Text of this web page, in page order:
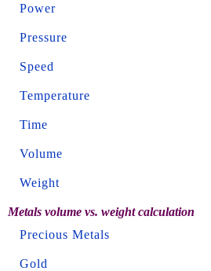
Power
Pressure
Speed
Temperature
Time
Volume
Weight
Metals volume vs. weight calculation
Precious Metals
Gold